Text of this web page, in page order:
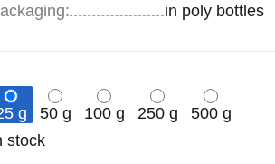
: in poly bottles
g 50 g 100 g 250 g
500 g
stock